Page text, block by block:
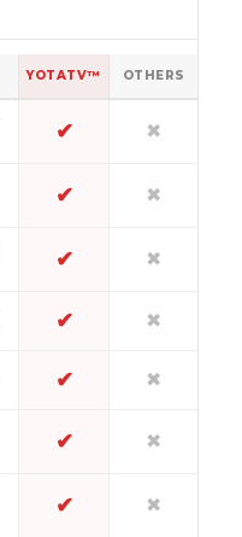
YOTATV™ OTHERS
✔ ✖
✔ ✖
✔ ✖
✔ ✖
✔ ✖
✔ ✖
✔ ✖